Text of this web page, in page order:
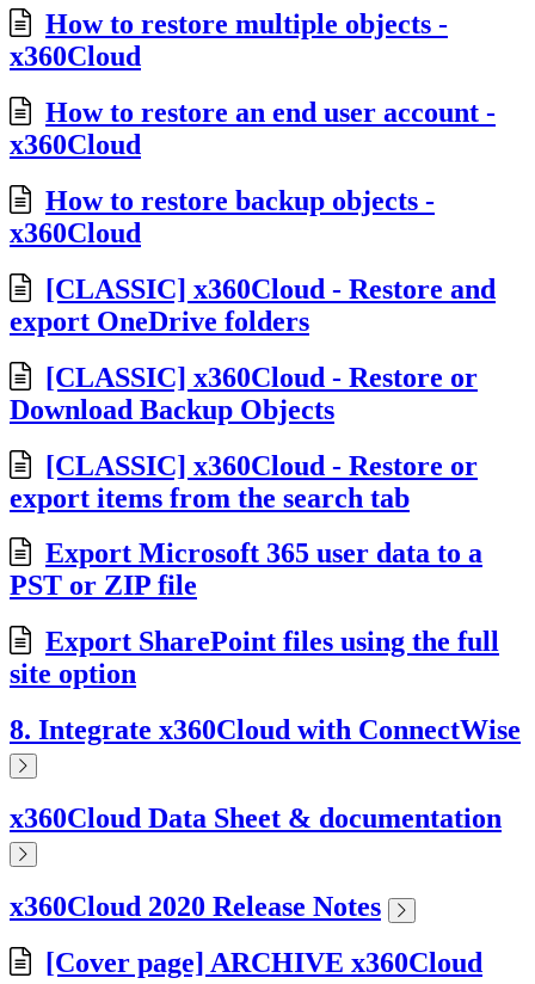
How to restore multiple objects -
x360Cloud
How to restore an end user account -
x360Cloud
How to restore backup objects -
x360Cloud
[CLASSIC] x360Cloud - Restore and
export OneDrive folders
[CLASSIC] x360Cloud - Restore or
Download Backup Objects
[CLASSIC] x360Cloud - Restore or
export items from the search tab
Export Microsoft 365 user data to a
PST or ZIP file
Export SharePoint files using the full
site option
8. Integrate x360Cloud with ConnectWise
x360Cloud Data Sheet & documentation
x360Cloud 2020 Release Notes
[Cover page] ARCHIVE x360Cloud